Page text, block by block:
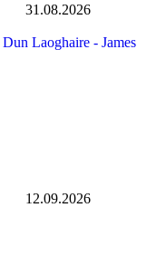
31.08.2026
Laoghaire - James
12.09.2026